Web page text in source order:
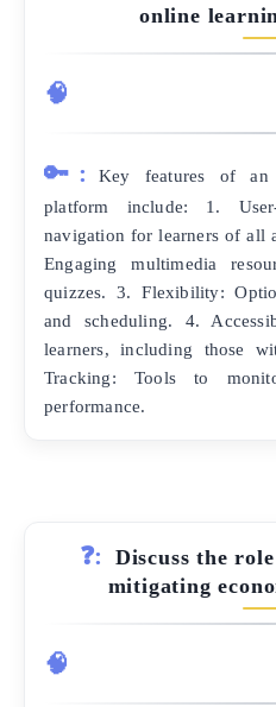
online
🧠
🔑:
Key features of an
platform include: 1.
navigation for learners of all
Engaging multimedia
quizzes. 3. Flexibility:
and scheduling. 4.
learners, including those
Tracking: Tools to
performance.
❓:
Discuss the
mitigating
🧠